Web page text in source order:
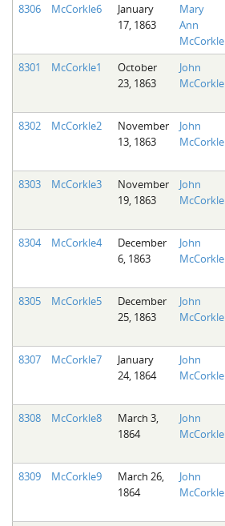
8306
McCorkle6
January
17, 1863
Mary
Ann
McCorkle
8301
McCorkle1
October
23, 1863
John
McCorkle
8302
McCorkle2
November
13, 1863
John
McCorkle
8303
McCorkle3
November
19, 1863
John
McCorkle
8304
McCorkle4
December
6, 1863
John
McCorkle
8305
McCorkle5
December
25, 1863
John
McCorkle
8307
McCorkle7
January
24, 1864
John
McCorkle
8308
McCorkle8
March 3,
1864
John
McCorkle
8309
McCorkle9
March 26,
1864
John
McCorkle